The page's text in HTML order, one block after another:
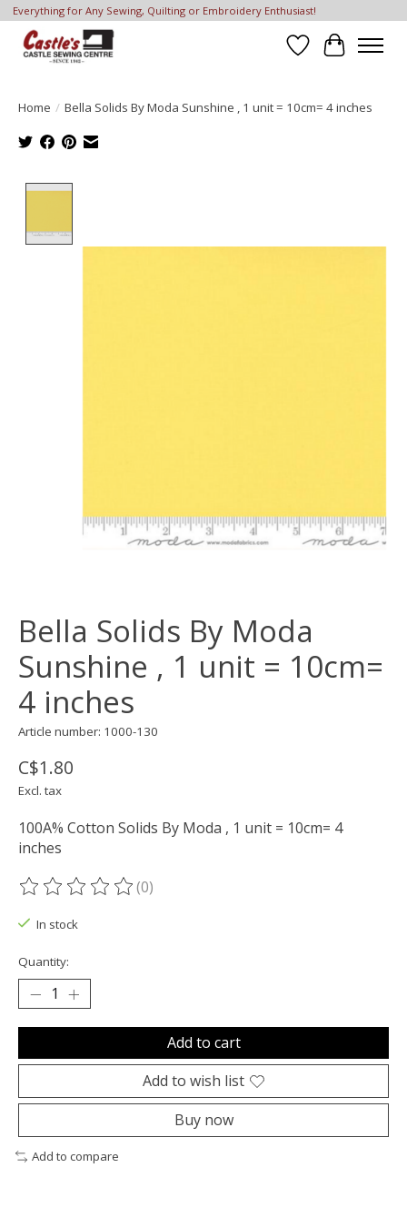
Everything for Any Sewing, Quilting or Embroidery Enthusiast!
Wish List
Cart
Home / Bella Solids By Moda Sunshine , 1 unit = 10cm= 4 inches
Bella Solids By Moda
Sunshine , 1 unit = 10cm=
4 inches
Article number: 1000-130
C$1.80
Excl. tax
100A% Cotton Solids By Moda , 1 unit = 10cm= 4
inches
The rating of this product is
(0)
In stock
Quantity:
Add to cart
Add to wish list
Buy now
Add to compare